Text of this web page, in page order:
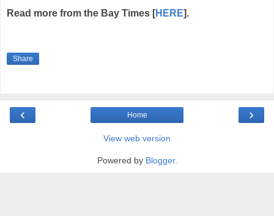
Read more from the Bay Times [HERE].
Share
‹ ›
Home
View web version
Powered by Blogger.